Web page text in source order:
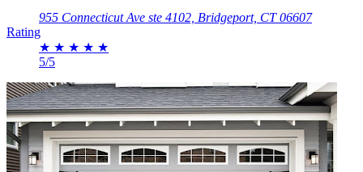
955 Connecticut Ave ste 4102, Bridgeport, CT 06607
Rating
★ ★ ★ ★ ★
5/5